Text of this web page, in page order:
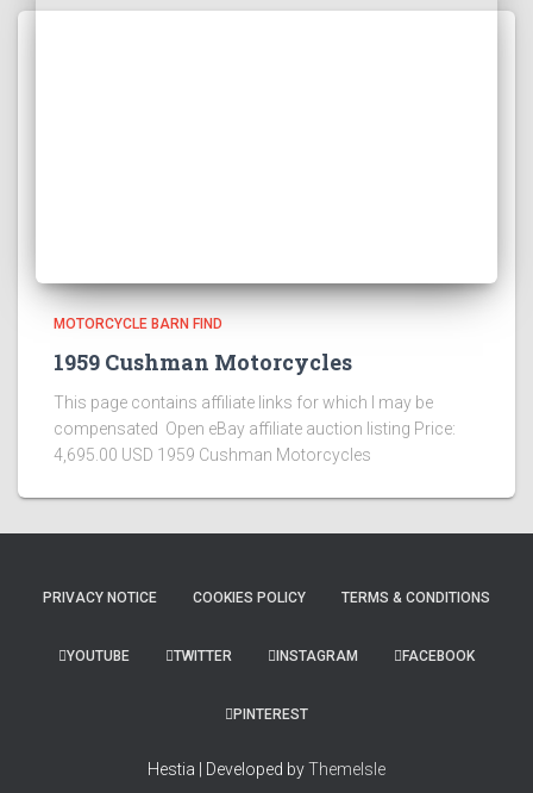
MOTORCYCLE BARN FIND
1959 Cushman Motorcycles
This page contains affiliate links for which I may be
compensated Open eBay affiliate auction listing Price:
4,695.00 USD 1959 Cushman Motorcycles
PRIVACY NOTICE COOKIES POLICY TERMS & CONDITIONS
YOUTUBE TWITTER INSTAGRAM FACEBOOK
PINTEREST
Hestia | Developed byThemeIsle